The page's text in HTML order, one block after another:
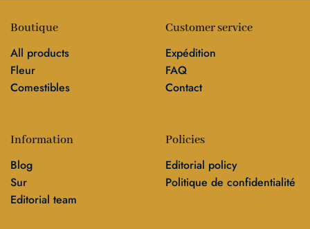
Boutique
All products
Fleur
Comestibles
Customer service
Expédition
FAQ
Contact
Information
Blog
Sur
Editorial team
Policies
Editorial policy
Politique de confidentialité